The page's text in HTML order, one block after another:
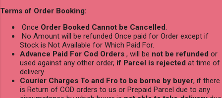
Terms of Order Booking:
Once Order Booked Cannot be Cancelled.
No Amount will be refunded Once paid for Order except if
Stock is Not Available for Which Paid For.
Advance Paid For Cod Orders , will be not be refunded or
used against any other order, if Parcel is rejected at time of
delivery
Courier Charges To and Fro to be borne by buyer, if there
is Return of COD orders to us or Prepaid Parcel due to any